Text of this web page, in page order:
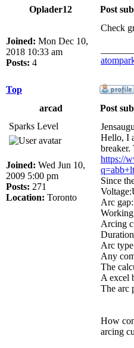
Oplader12
Post
Joined: Mon Dec 10,
2018 10:33 am
Posts: 4
Check
Top
arcad
Post
Sparks Level
Joined: Wed Jun 10,
2009 5:00 pm
Posts: 271
Location: Toronto
Hello, I
breaker.
https://
Since
Arc
Arcing
Arc
Any
The
A excel
The arc
How
arcing